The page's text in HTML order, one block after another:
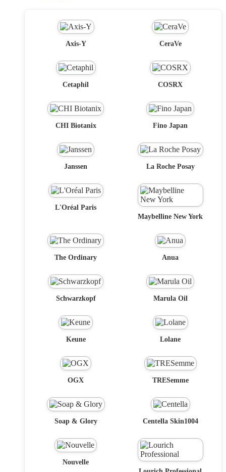
Axis-Y CeraVe
Cetaphil COSRX
CHI Biotanix Fino Japan
Janssen La Roche Posay
L'Oréal Paris
Maybelline New York
The Ordinary Anua
Schwarzkopf Marula Oil
Keune Lolane
OGX TRESemme
Soap & Glory Centella Skin1004
Nouvelle